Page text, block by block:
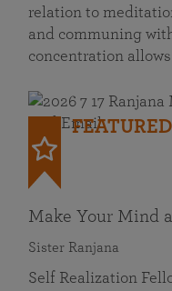
relation to
and communing
concentration
FEATURED
Make Your Mind
Sister Ranjana
Self Realization